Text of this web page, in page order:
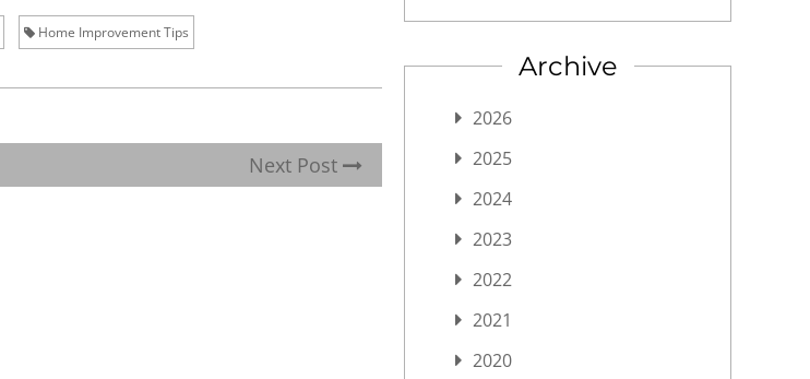
Home Improvement Tips
Next Post
Archive
2026
2025
2024
2023
2022
2021
2020